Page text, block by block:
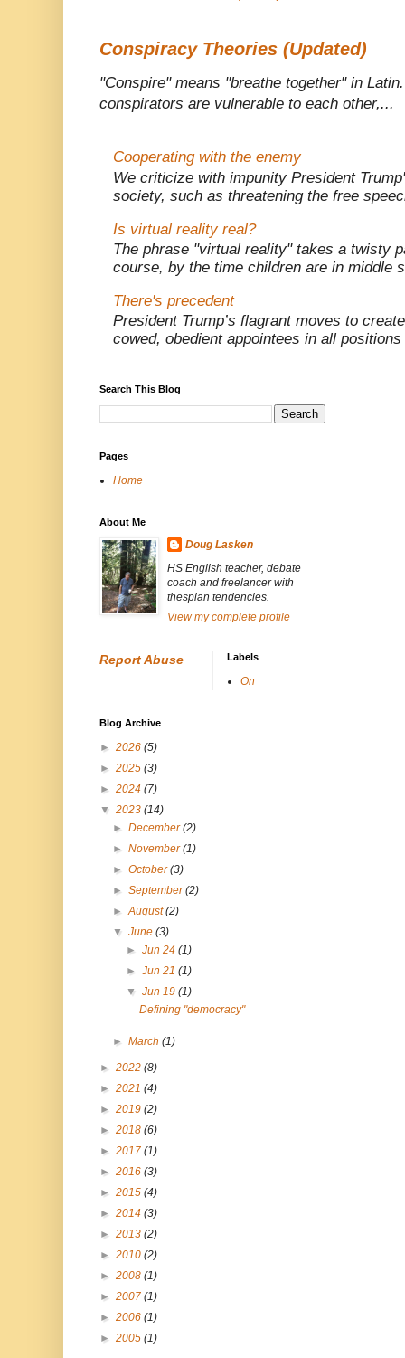
Conspiracy Theories (Updated)
"Conspire" means "breathe together" in
conspirators are vulnerable to each other,...
Cooperating with the enemy
We criticize with impunity President
society, such as threatening the free
Is virtual reality real?
The phrase "virtual reality" takes a twisty
course, by the time children are in middle
There's precedent
President Trump’s flagrant moves to
cowed, obedient appointees in all
Search This Blog
Pages
Home
About Me
Doug Lasken
HS English teacher, debate
coach and freelancer with
thespian tendencies.
View my complete profile
Report Abuse Labels
On
Blog Archive
► 2026 (5)
► 2025 (3)
► 2024 (7)
▼ 2023 (14)
►December(2)
►November(1)
►October(3)
►September(2)
►August(2)
▼June(3)
► Jun 24 (1)
► Jun 21 (1)
▼ Jun 19 (1)
Defining "democracy"
►March(1)
► 2022 (8)
► 2021 (4)
► 2019 (2)
► 2018 (6)
► 2017 (1)
► 2016 (3)
► 2015 (4)
► 2014 (3)
► 2013 (2)
► 2010 (2)
► 2008 (1)
► 2007 (1)
► 2006 (1)
► 2005 (1)